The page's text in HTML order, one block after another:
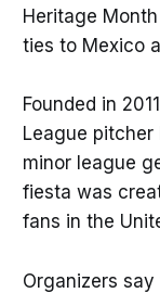
Heritage
ties to Mexico
Founded in
League pitcher
minor league
fiesta was
fans in the
Organizers